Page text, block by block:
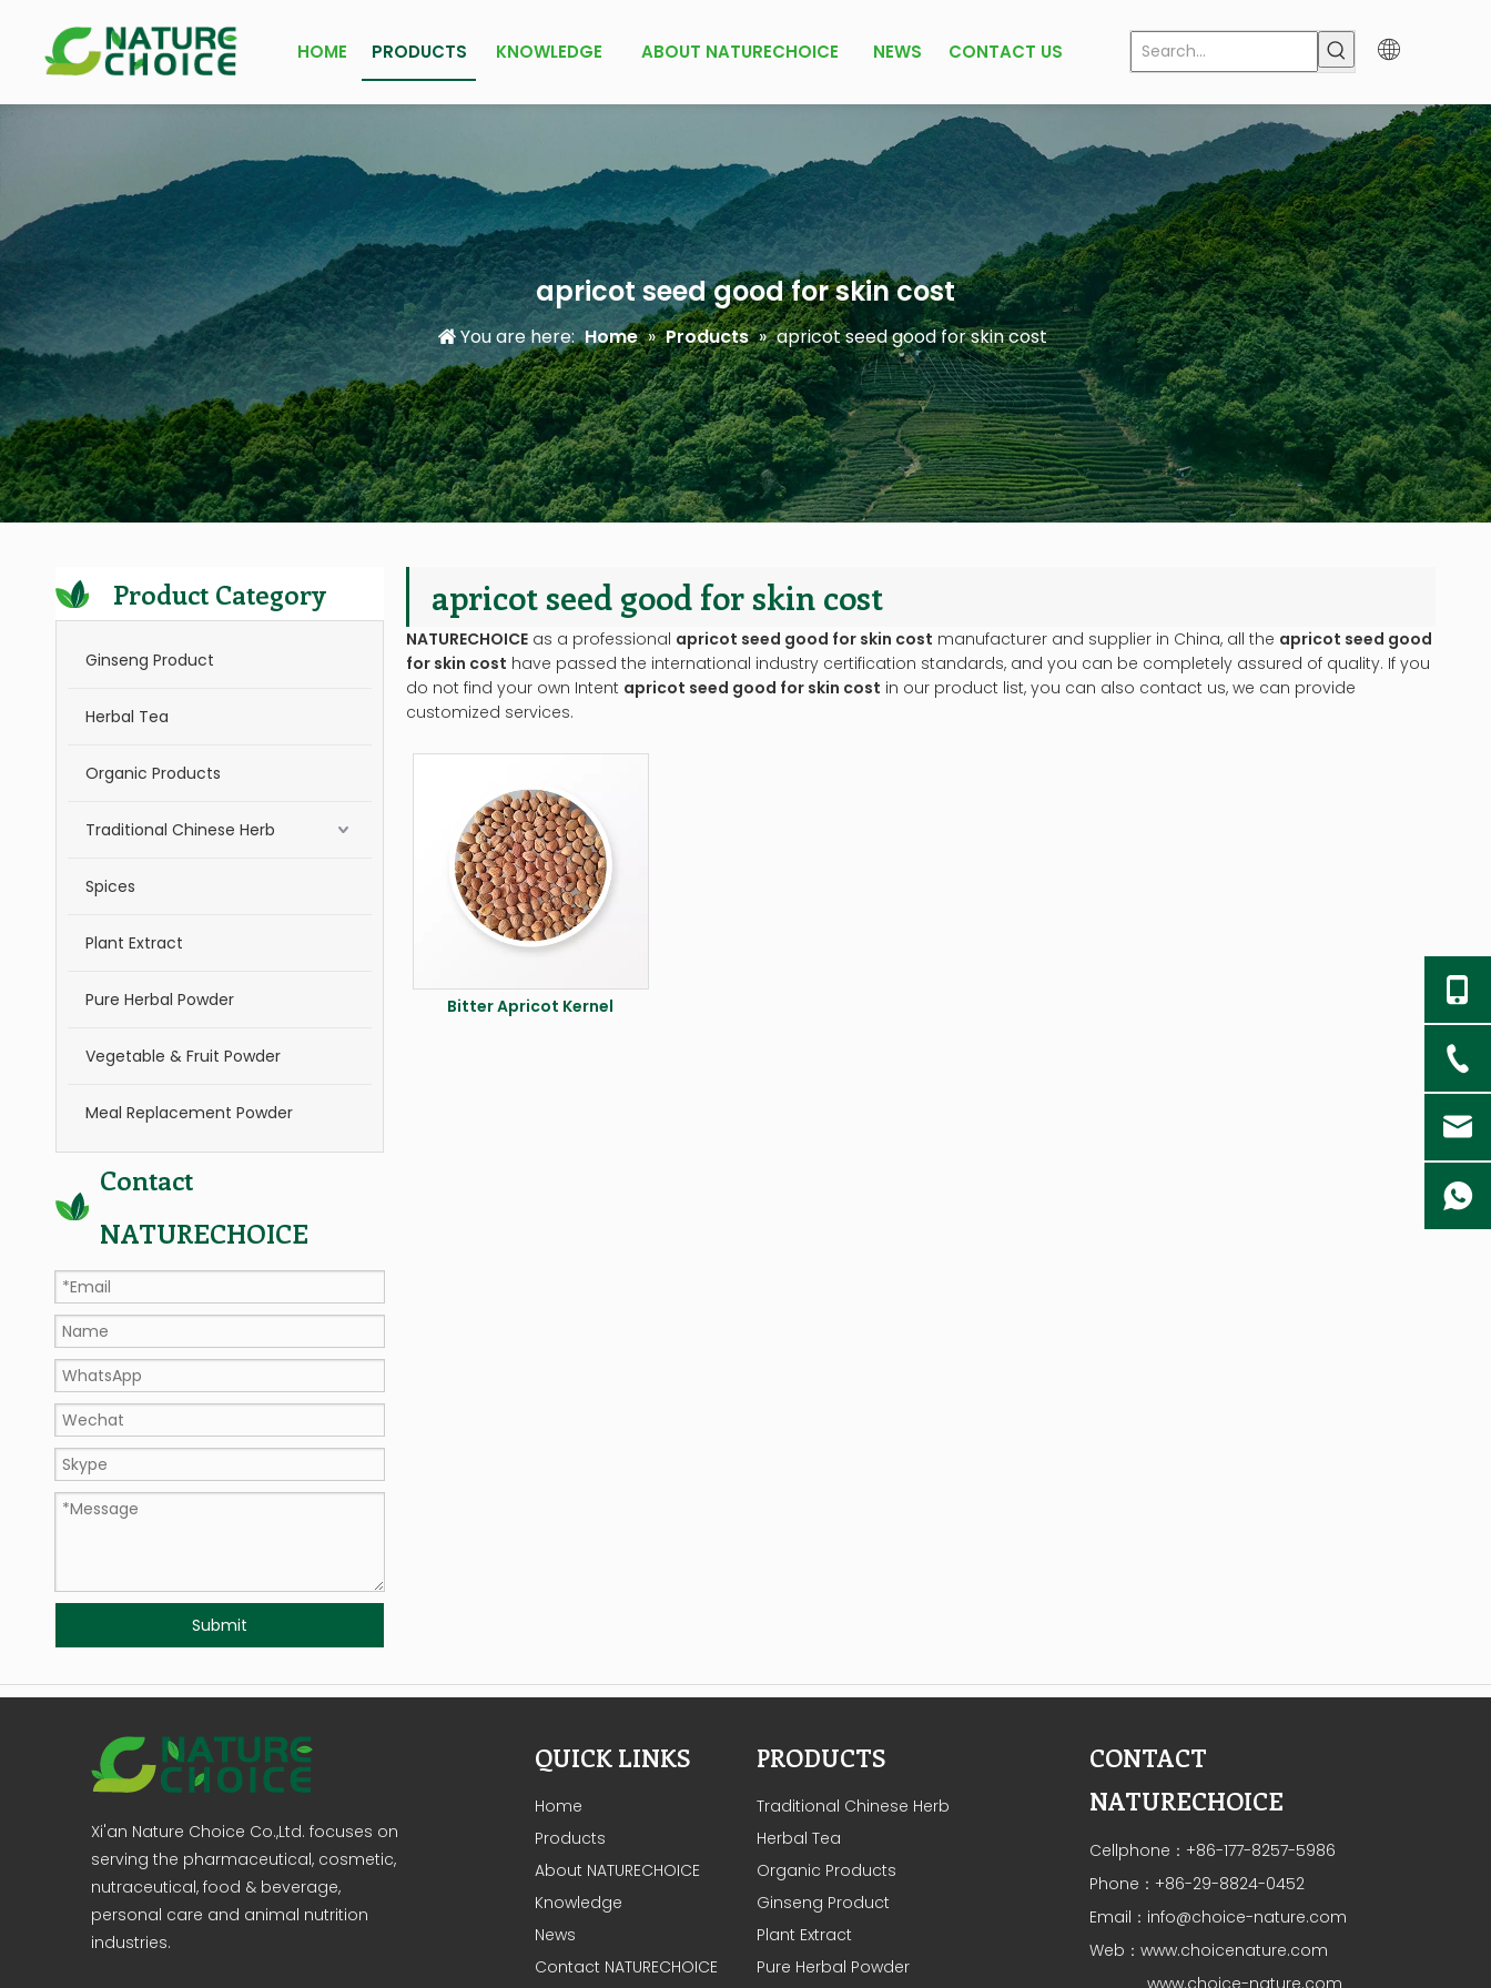
HOME PRODUCTS KNOWLEDGE ABOUT NATURECHOICE NEWS CONTACT US
apricot seed good for skin cost
You are here: Home » Products » apricot seed good for skin cost
Product Category
Ginseng Product
Herbal Tea
Organic Products
Traditional Chinese Herb
Spices
Plant Extract
Pure Herbal Powder
Vegetable & Fruit Powder
Meal Replacement Powder
Contact
NATURECHOICE
Submit
apricot seed good for skin cost
NATURECHOICE as a professional apricot seed good for skin cost manufacturer and supplier in China, all the apricot seed good
for skin cost have passed the international industry certification standards, and you can be completely assured of quality. If you
do not find your own Intent apricot seed good for skin cost in our product list, you can also contact us, we can provide
customized services.
Bitter Apricot Kernel
Xi'an Nature Choice Co.,Ltd. focuses on
serving the pharmaceutical, cosmetic,
nutraceutical, food & beverage,
personal care and animal nutrition
industries.
QUICK LINKS
Home
Products
About NATURECHOICE
Knowledge
News
Contact NATURECHOICE
PRODUCTS
Traditional Chinese Herb
Herbal Tea
Organic Products
Ginseng Product
Plant Extract
Pure Herbal Powder
CONTACT
NATURECHOICE
Cellphone：+86-177-8257-5986
Phone：+86-29-8824-0452
Email： info@choice-nature.com
Web： www.choicenature.com
www.choice-nature.com